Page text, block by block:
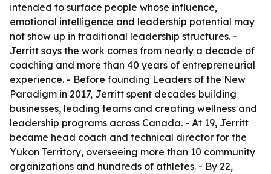
intended to surface people whose influence,
emotional intelligence and leadership potential may
not show up in traditional leadership structures. -
Jerritt says the work comes from nearly a decade of
coaching and more than 40 years of entrepreneurial
experience. - Before founding Leaders of the New
Paradigm in 2017, Jerritt spent decades building
businesses, leading teams and creating wellness and
leadership programs across Canada. - At 19, Jerritt
became head coach and technical director for the
Yukon Territory, overseeing more than 10 community
organizations and hundreds of athletes. - By 22,